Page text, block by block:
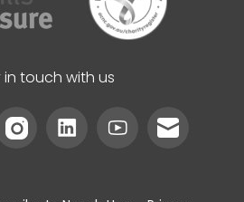
in touch with us